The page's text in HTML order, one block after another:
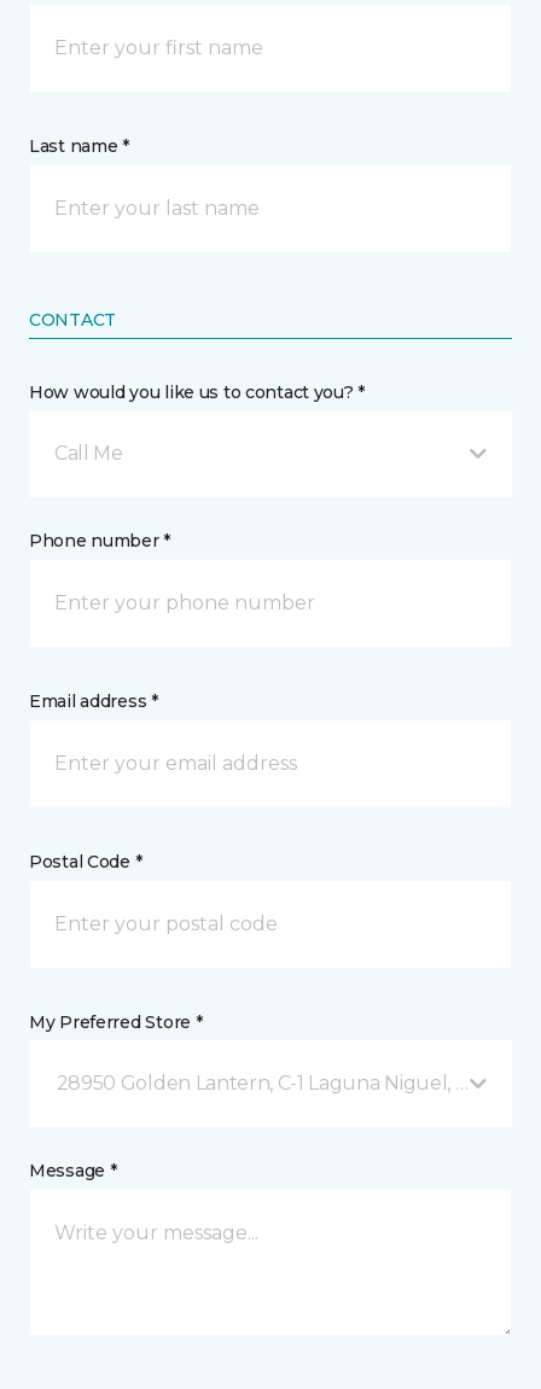
Last name *
CONTACT
How would you like us to contact you? *
Call Me
Phone number *
Email address *
Postal Code *
My Preferred Store *
28950 Golden Lantern, C-1 Laguna Niguel, CA
Message *